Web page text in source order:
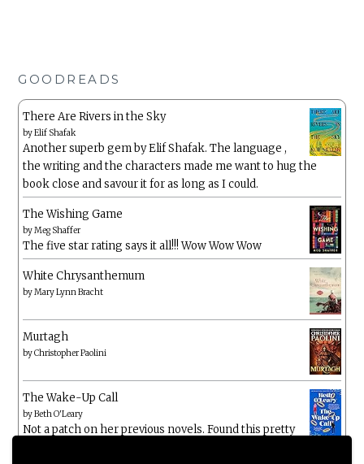
GOODREADS
There Are Rivers in the Sky
byElif Shafak
Another superb gem by Elif Shafak. The language ,
the writing and the characters made me want to hug the
book close and savour it for as long as I could.
The Wishing Game
byMeg Shaffer
The five star rating says it all!!! Wow Wow Wow
White Chrysanthemum
byMary Lynn Bracht
Murtagh
byChristopher Paolini
The Wake-Up Call
byBeth O'Leary
Not a patch on her previous novels. Found this pretty